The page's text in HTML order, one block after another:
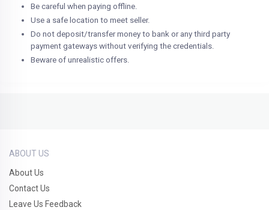
Be careful when paying offline.
Use a safe location to meet seller.
Do not deposit/transfer money to bank or any third party
payment gateways without verifying the credentials.
Beware of unrealistic offers.
ABOUT US
About Us
Contact Us
Leave Us Feedback